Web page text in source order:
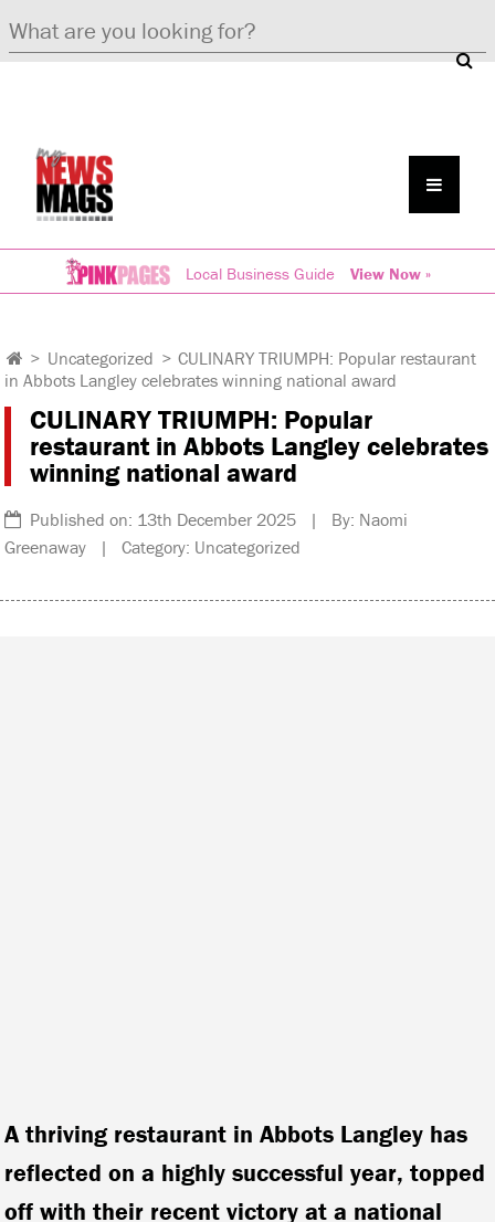
Local Business Guide View Now »
> Uncategorized > CULINARY TRIUMPH: Popular restaurant
in Abbots Langley celebrates winning national award
CULINARY TRIUMPH: Popular
restaurant in Abbots Langley celebrates
winning national award
Published on: 13th December 2025 | By: Naomi
Greenaway | Category: Uncategorized
A thriving restaurant in Abbots Langley has
reflected on a highly successful year, topped
off with their recent victory at a national